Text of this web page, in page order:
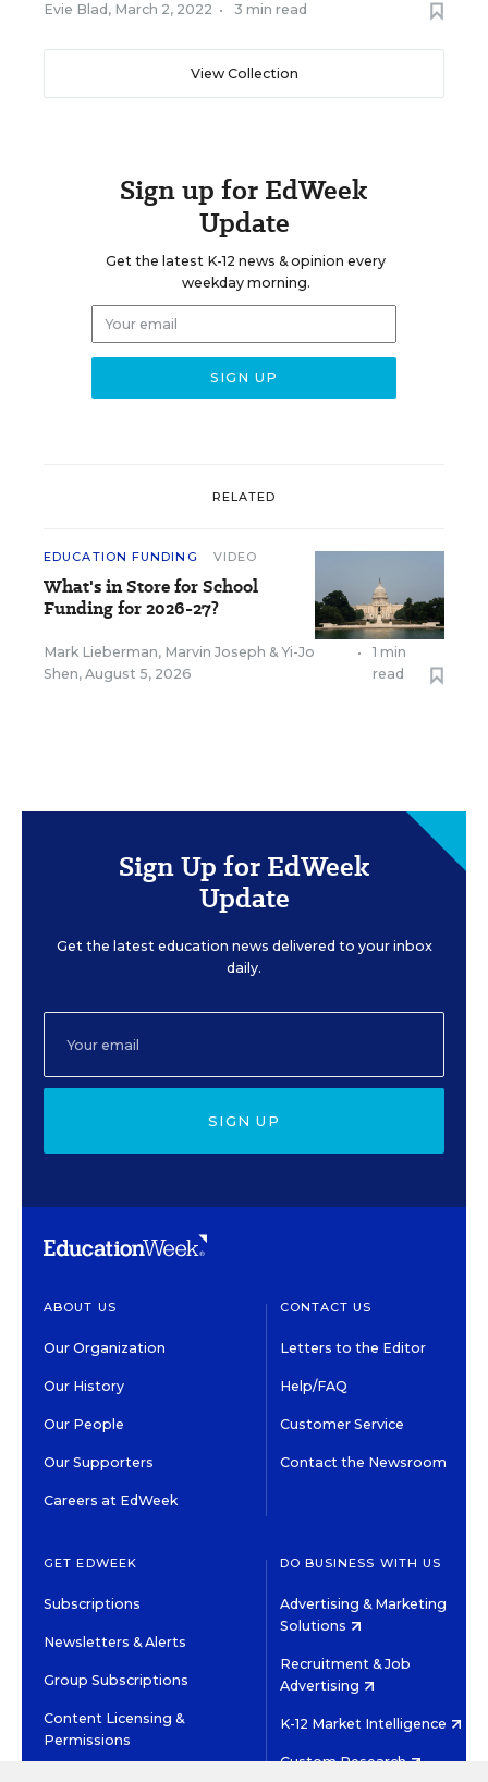
Evie Blad , March 2, 2022 • 3 min read
View Collection
Sign up for EdWeek
Update
Get the latest K-12 news & opinion every
weekday morning.
RELATED
EDUCATION FUNDING VIDEO
What's in Store for School
Funding for 2026-27?
Mark Lieberman, Marvin Joseph &Yi-Jo
Shen, August 5, 2026
•
1 min
read
Sign Up for EdWeek
Update
Get the latest education news delivered to your inbox
daily.
SIGN UP
ABOUT US
Our Organization
Our History
Our People
Our Supporters
Careers at EdWeek
CONTACT US
Letters to the Editor
Help/FAQ
Customer Service
Contact the Newsroom
GET EDWEEK
Subscriptions
Newsletters & Alerts
Group Subscriptions
Content Licensing &
Permissions
DO BUSINESS WITH US
Advertising & Marketing
Solutions
Recruitment & Job
Advertising
K-12 Market Intelligence
Custom Research